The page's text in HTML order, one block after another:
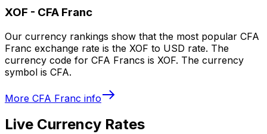
XOF - CFA Franc
Our currency rankings show that the most popular CFA
Franc exchange rate is the XOF to USD rate. The
currency code for CFA Francs is XOF. The currency
symbol is CFA.
More CFA Franc info
Live Currency Rates